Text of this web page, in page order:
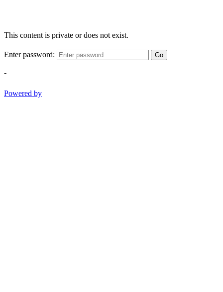
This content is private or does not exist.
Enter password: Go
-
Powered by